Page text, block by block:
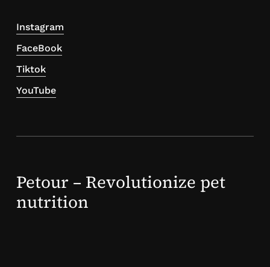
Instagram
FaceBook
Tiktok
YouTube
Petour – Revolutionize pet
nutrition